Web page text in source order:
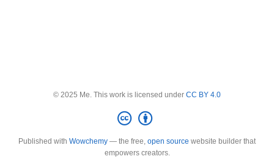
© 2025 Me. This work is licensed under CC BY 4.0
Published with Wowchemy — the free, open source website builder that
empowers creators.